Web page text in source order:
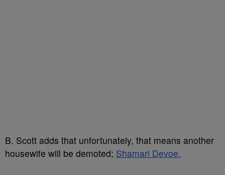
B. Scott adds that unfortunately, that means another
housewife will be demoted; Shamari Devoe.